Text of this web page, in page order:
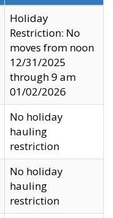
Holiday
Restriction: No
moves from noon
12/31/2025
through 9 am
01/02/2026
No holiday
hauling
restriction
No holiday
hauling
restriction